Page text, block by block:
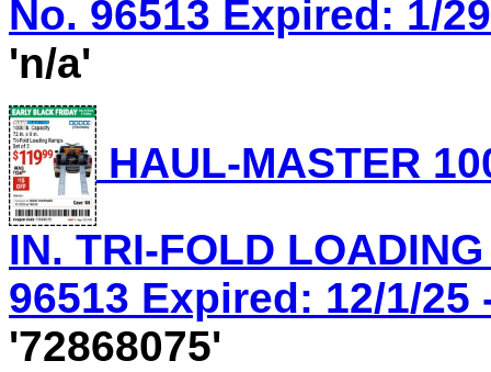
No. 96513 Expired: 1/
'n/a'
HAUL-MASTER
IN. TRI-FOLD
96513 Expired: 12/1/25
'72868075'